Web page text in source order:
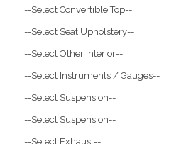
--Select Convertible Top--
--Select Seat Upholstery--
--Select Other Interior--
--Select Instruments / Gauges--
--Select Suspension--
--Select Suspension--
--Select Exhaust--